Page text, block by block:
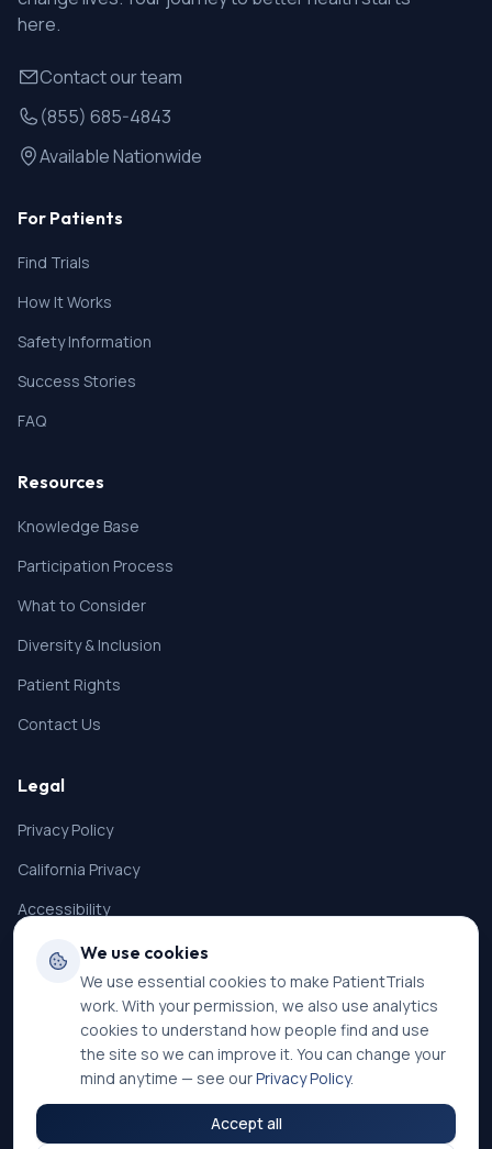
here.
Contact our team
(855) 685-4843
Available Nationwide
For Patients
Find Trials
How It Works
Safety Information
Success Stories
FAQ
Resources
Knowledge Base
Participation Process
What to Consider
Diversity & Inclusion
Patient Rights
Contact Us
Legal
Privacy Policy
California Privacy
Accessibility
Terms of Service
SMS Terms
Cookie Settings
©2026PatientTrials. All rights reserved.
We use cookies
We use essential cookies to make PatientTrials
work. With your permission, we also use analytics
cookies to understand how people find and use
the site so we can improve it. You can change your
mind anytime — see ourPrivacy Policy.
Accept all